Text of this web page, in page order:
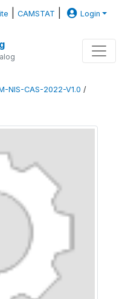
|CAMSTAT Login
NIS-CAS-2022-V1.0 /